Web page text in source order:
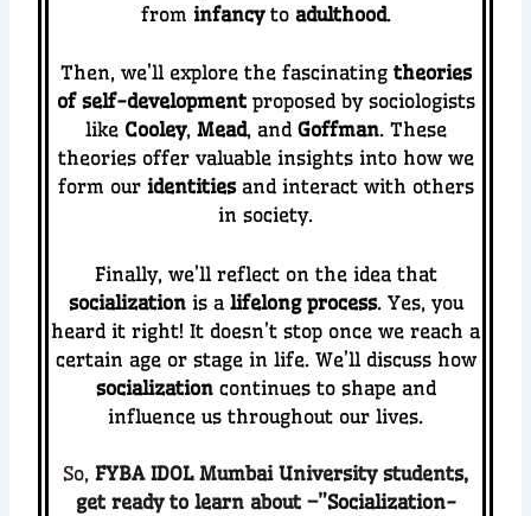
from infancyto adulthood.
Then, we’ll explore the fascinating theories
of self-developmentproposed by sociologists
like Cooley, Mead, and Goffman. These
theories offer valuable insights into how we
form our identitiesand interact with others
in society.
Finally, we’ll reflect on the idea that
socializationis a lifelong process. Yes, you
heard it right! It doesn’t stop once we reach a
certain age or stage in life. We’ll discuss how
socializationcontinues to shape and
influence us throughout our lives.
So, FYBA IDOL Mumbai University students,
get ready to learn about –”Socialization-